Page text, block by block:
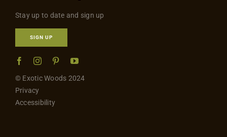
Stay up to date and sign up
SIGN UP
© Exotic Woods 2024
Privacy
Accessibility